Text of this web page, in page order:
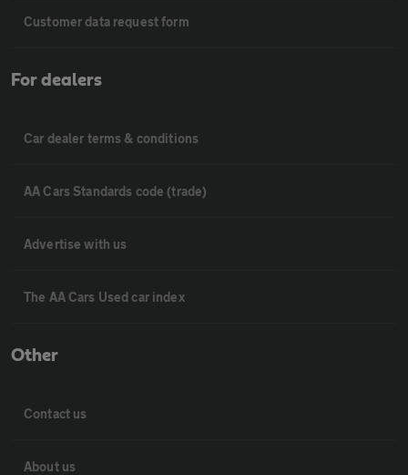
Customer data request form
For dealers
Car dealer terms & conditions
AA Cars Standards code (trade)
Advertise with us
The AA Cars Used car index
Other
Contact us
About us